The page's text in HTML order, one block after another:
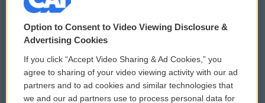
© 2026
Privacy and Terms
Comments Policy
Donor Privacy Policy
WCAI eNews Sign Up
Submit a PSA
Option to Consent to Video Viewing Disclosure &
Advertising Cookies
If you click “Accept Video Sharing & Ad Cookies,” you
agree to sharing of your video viewing activity with our ad
partners and to ad cookies and similar technologies that
we and our ad partners use to process personal data for